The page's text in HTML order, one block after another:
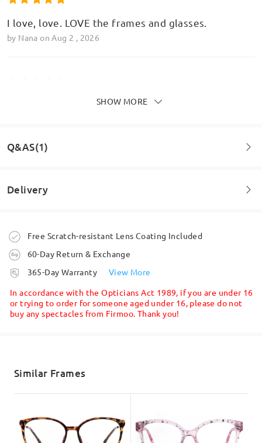
I love, love. LOVE the frames and glasses.
by Nana on Aug 2 , 2026
Brilliant quality! Look great! New favourite! Big
SHOW MORE
Q&AS(1)
by Sandra on Jul 1 , 2025
Firmoo's reply
Hi, Sandra
Thanks for your inquiry.
Delivery
Order placed
processing time
Shipped
5-7 business days
Free Scratch-resistant Lens Coating Included
60-Day Return & Exchange
365-Day Warranty
View More
In accordance with the Opticians Act 1989, if you are under 16
or trying to order for someone aged under 16, please do not
buy any spectacles from Firmoo. Thank you!
Similar Frames